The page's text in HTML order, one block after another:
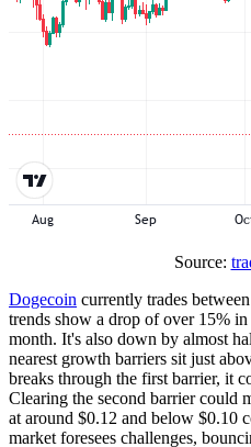
Source:
Dogecoin currently trades
trends show a drop of over 15%
month. It's also down by almost
nearest growth barriers sit just
breaks through the first barrier, it
Clearing the second barrier could
at around $0.12 and below $0.10
market foresees challenges,